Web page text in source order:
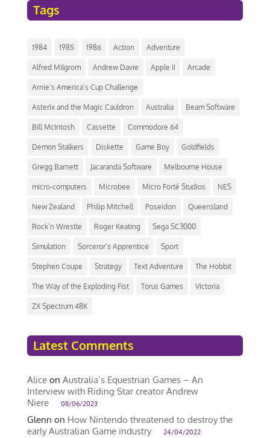
Tags
1984 1985 1986 Action Adventure
Alfred Milgrom Andrew Davie Apple II Arcade
Arnie’s America’s Cup Challenge
Asterix and the Magic Cauldron Australia Beam Software
Bill McIntosh Cassette Commodore 64
Demon Stalkers Diskette Game Boy Goldfields
Gregg Barnett Jacaranda Software Melbourne House
micro-computers Microbee Micro Forté Studios NES
New Zealand Philip Mitchell Poseidon Queensland
Rock’n Wrestle Roger Keating Sega SC3000
Simulation Sorceror’s Apprentice Sport
Stephen Coupe Strategy Text Adventure The Hobbit
The Way of the Exploding Fist Torus Games Victoria
ZX Spectrum 48K
Latest Comments
Aliceon Australia’s Equestrian Games – An
Interview with Riding Star creator Andrew
Niere
08/06/2023
Glenn on How Nintendo threatened to destroy the
early Australian Game industry
24/04/2022